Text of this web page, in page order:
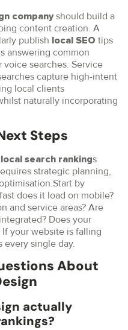
companyshould build a
content creation. A
publish local SEO tips
answering common
searches. Service
capture high-intent
local clients
naturally incorporating
Steps
local search rankings
strategic planning,
by
does it load on mobile?
and service areas? Are
Does your
your website is falling
every single day.
About
actually